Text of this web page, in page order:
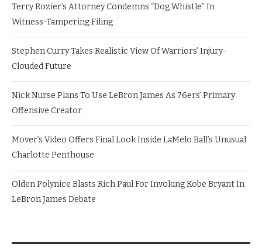
Terry Rozier’s Attorney Condemns “Dog Whistle” In
Witness-Tampering Filing
Stephen Curry Takes Realistic View Of Warriors’ Injury-
Clouded Future
Nick Nurse Plans To Use LeBron James As 76ers’ Primary
Offensive Creator
Mover’s Video Offers Final Look Inside LaMelo Ball’s Unusual
Charlotte Penthouse
Olden Polynice Blasts Rich Paul For Invoking Kobe Bryant In
LeBron James Debate